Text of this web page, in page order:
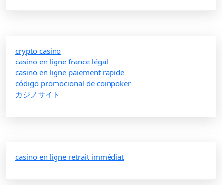
crypto casino
casino en ligne france légal
casino en ligne paiement rapide
código promocional de coinpoker
カジノサイト
casino en ligne retrait immédiat